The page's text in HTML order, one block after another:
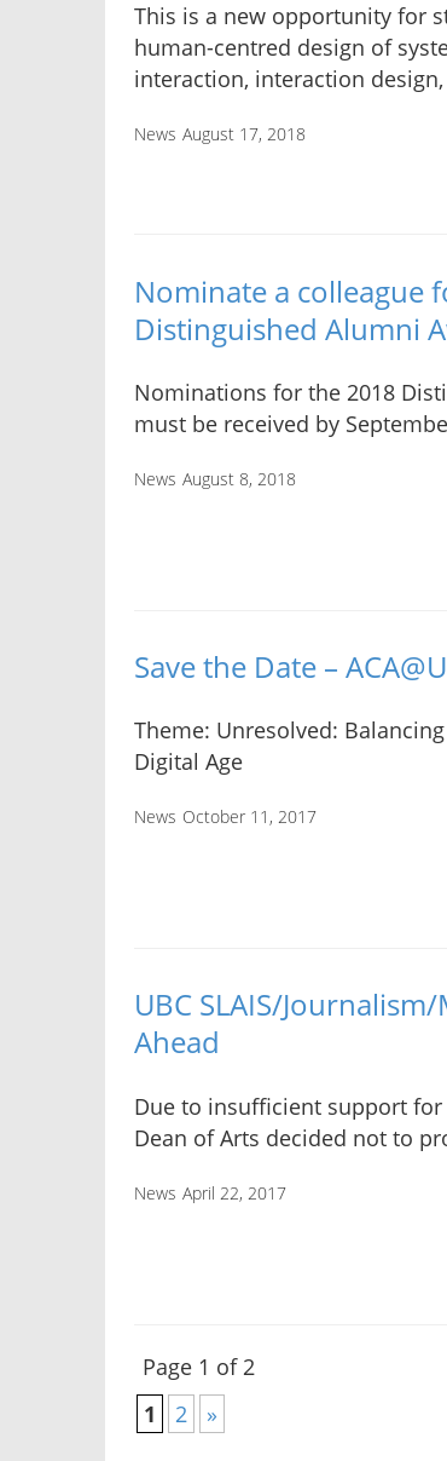
This is a new opportunity for
human-centred design of
interaction, interaction
News August 17, 2018
Nominate a colleague
Distinguished Alumni
Nominations for the 2018
must be received by
News August 8, 2018
Save the Date –
Theme: Unresolved:
Digital Age
News October 11, 2017
UBC SLAIS/
Ahead
Due to insufficient support for
Dean of Arts decided not to
News April 22, 2017
Page 1 of 2
1
2 »